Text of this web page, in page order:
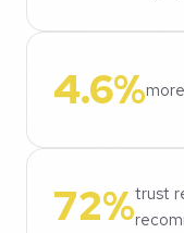
4.6%
72%trust